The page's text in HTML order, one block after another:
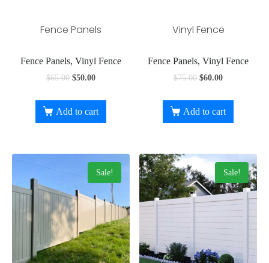
Fence Panels
Fence Panels, Vinyl Fence
$65.00 $50.00
Add to cart
Vinyl Fence
Fence Panels, Vinyl Fence
$75.00 $60.00
Add to cart
Sale! Sale!